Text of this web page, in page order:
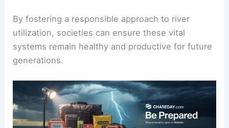
By fostering a responsible approach to river
utilization, societies can ensure these vital
systems remain healthy and productive for future
generations.